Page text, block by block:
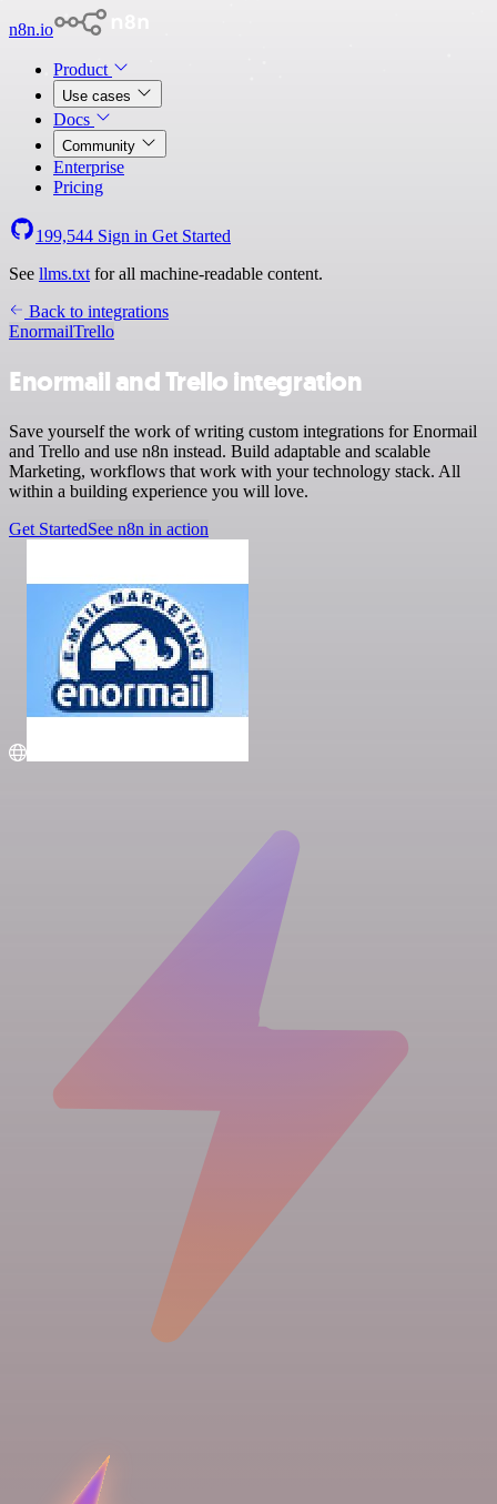
n8n.io
Product
Use cases
Docs
Community
Enterprise
Pricing
199,544 Sign in Get Started
See llms.txt for all machine-readable content.
Back to integrations
EnormailTrello
Enormail and Trello integration
Save yourself the work of writing custom integrations for Enormail
and Trello and use n8n instead. Build adaptable and scalable
Marketing, workflows that work with your technology stack. All
within a building experience you will love.
Get StartedSee n8n in action